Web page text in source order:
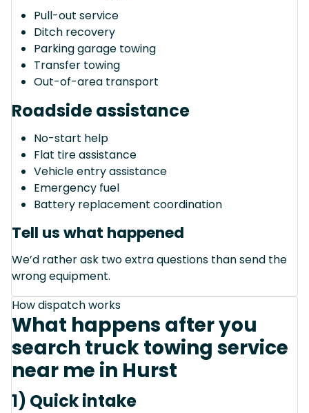
Pull-out service
Ditch recovery
Parking garage towing
Transfer towing
Out-of-area transport
Roadside assistance
No-start help
Flat tire assistance
Vehicle entry assistance
Emergency fuel
Battery replacement coordination
Tell us what happened
We’d rather ask two extra questions than send the
wrong equipment.
How dispatch works
What happens after you
search truck towing service
near me in Hurst
1) Quick intake